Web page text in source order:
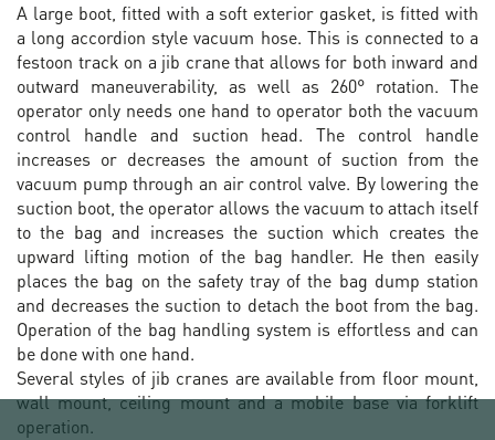
A large boot, fitted with a soft exterior gasket, is fitted with
a long accordion style vacuum hose. This is connected to a
festoon track on a jib crane that allows for both inward and
outward maneuverability, as well as 260° rotation. The
operator only needs one hand to operator both the vacuum
control handle and suction head. The control handle
increases or decreases the amount of suction from the
vacuum pump through an air control valve. By lowering the
suction boot, the operator allows the vacuum to attach itself
to the bag and increases the suction which creates the
upward lifting motion of the bag handler. He then easily
places the bag on the safety tray of the bag dump station
and decreases the suction to detach the boot from the bag.
Operation of the bag handling system is effortless and can
be done with one hand.
Several styles of jib cranes are available from floor mount,
wall mount, ceiling mount and a mobile base via forklift
operation.